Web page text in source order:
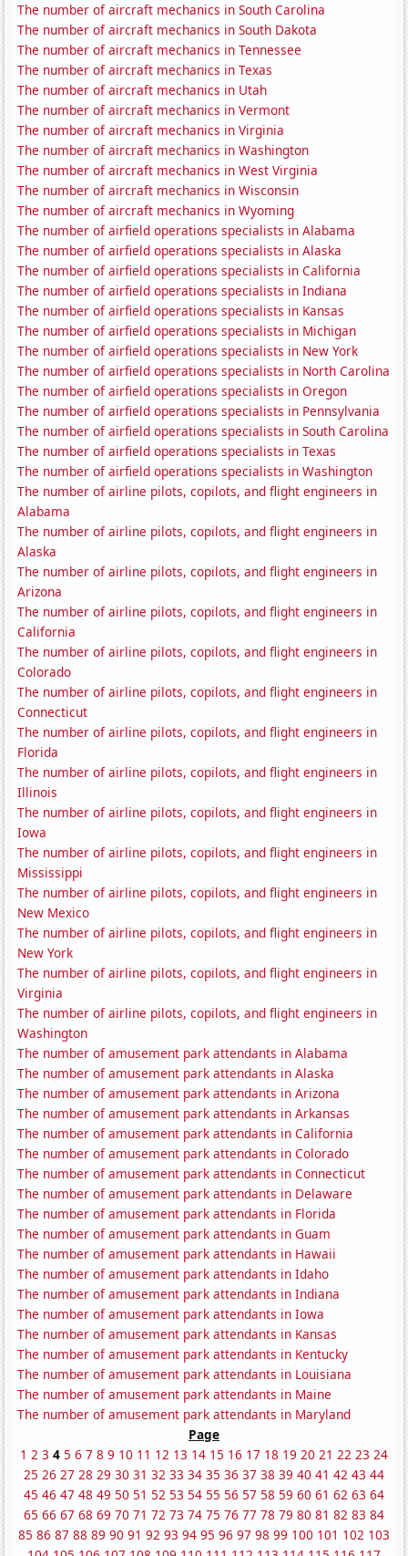
The number of aircraft mechanics in South Carolina
The number of aircraft mechanics in South Dakota
The number of aircraft mechanics in Tennessee
The number of aircraft mechanics in Texas
The number of aircraft mechanics in Utah
The number of aircraft mechanics in Vermont
The number of aircraft mechanics in Virginia
The number of aircraft mechanics in Washington
The number of aircraft mechanics in West Virginia
The number of aircraft mechanics in Wisconsin
The number of aircraft mechanics in Wyoming
The number of airfield operations specialists in Alabama
The number of airfield operations specialists in Alaska
The number of airfield operations specialists in California
The number of airfield operations specialists in Indiana
The number of airfield operations specialists in Kansas
The number of airfield operations specialists in Michigan
The number of airfield operations specialists in New York
The number of airfield operations specialists in North Carolina
The number of airfield operations specialists in Oregon
The number of airfield operations specialists in Pennsylvania
The number of airfield operations specialists in South Carolina
The number of airfield operations specialists in Texas
The number of airfield operations specialists in Washington
The number of airline pilots, copilots, and flight engineers in
Alabama
The number of airline pilots, copilots, and flight engineers in
Alaska
The number of airline pilots, copilots, and flight engineers in
Arizona
The number of airline pilots, copilots, and flight engineers in
California
The number of airline pilots, copilots, and flight engineers in
Colorado
The number of airline pilots, copilots, and flight engineers in
Connecticut
The number of airline pilots, copilots, and flight engineers in
Florida
The number of airline pilots, copilots, and flight engineers in
Illinois
The number of airline pilots, copilots, and flight engineers in
Iowa
The number of airline pilots, copilots, and flight engineers in
Mississippi
The number of airline pilots, copilots, and flight engineers in
New Mexico
The number of airline pilots, copilots, and flight engineers in
New York
The number of airline pilots, copilots, and flight engineers in
Virginia
The number of airline pilots, copilots, and flight engineers in
Washington
The number of amusement park attendants in Alabama
The number of amusement park attendants in Alaska
The number of amusement park attendants in Arizona
The number of amusement park attendants in Arkansas
The number of amusement park attendants in California
The number of amusement park attendants in Colorado
The number of amusement park attendants in Connecticut
The number of amusement park attendants in Delaware
The number of amusement park attendants in Florida
The number of amusement park attendants in Guam
The number of amusement park attendants in Hawaii
The number of amusement park attendants in Idaho
The number of amusement park attendants in Indiana
The number of amusement park attendants in Iowa
The number of amusement park attendants in Kansas
The number of amusement park attendants in Kentucky
The number of amusement park attendants in Louisiana
The number of amusement park attendants in Maine
The number of amusement park attendants in Maryland
Page
1 2 3 4 5 6 7 8 9 10 11 12 13 14 15 16 17 18 19 20 21 22 23 24
25 26 27 28 29 30 31 32 33 34 35 36 37 38 39 40 41 42 43 44
45 46 47 48 49 50 51 52 53 54 55 56 57 58 59 60 61 62 63 64
65 66 67 68 69 70 71 72 73 74 75 76 77 78 79 80 81 82 83 84
85 86 87 88 89 90 91 92 93 94 95 96 97 98 99 100 101 102 103